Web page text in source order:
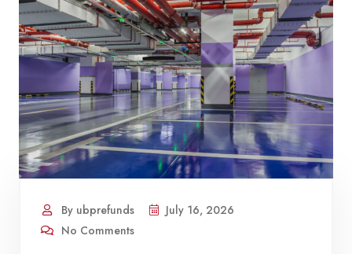
By ubprefunds
July 16, 2026
No Comments